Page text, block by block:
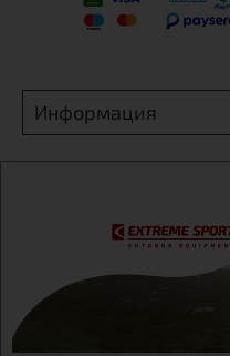
Информация
Extreme sport ЕOOD,
Sofia, H.C.Ovcha kupel,